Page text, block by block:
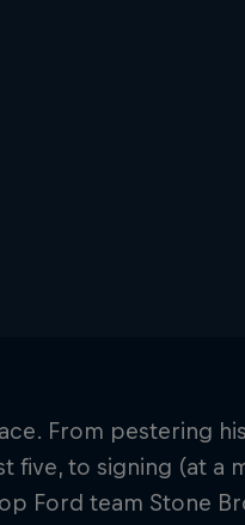
From pestering
five, to signing (at a
Ford team Stone